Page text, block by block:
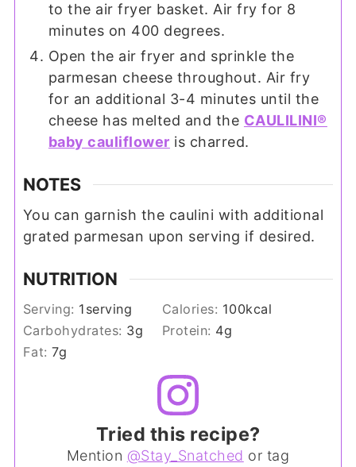
to the air fryer basket. Air fry for 8
minutes on 400 degrees.
Open the air fryer and sprinkle the
parmesan cheese throughout. Air fry
for an additional 3-4 minutes until the
cheese has melted and the CAULILINI®
baby cauliflower is charred.
NOTES
You can garnish the caulini with additional
grated parmesan upon serving if desired.
NUTRITION
Serving: 1 serving Calories: 100kcal
Carbohydrates: 3g Protein: 4g
Fat:7g
Tried this recipe?
Mention @Stay_Snatched or tag